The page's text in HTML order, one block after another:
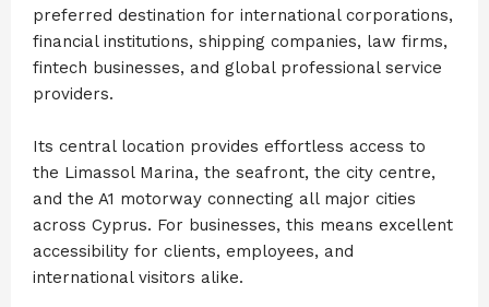
preferred destination for international corporations,
financial institutions, shipping companies, law firms,
fintech businesses, and global professional service
providers.
Its central location provides effortless access to
the Limassol Marina, the seafront, the city centre,
and the A1 motorway connecting all major cities
across Cyprus. For businesses, this means excellent
accessibility for clients, employees, and
international visitors alike.